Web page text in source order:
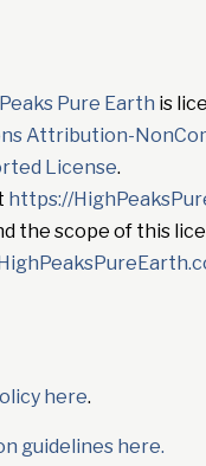
Pure Earth is
Attribution-
License.
https://
the scope of this
here.
guidelines here.